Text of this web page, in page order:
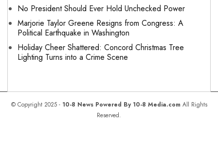
No President Should Ever Hold Unchecked Power
Marjorie Taylor Greene Resigns from Congress: A
Political Earthquake in Washington
Holiday Cheer Shattered: Concord Christmas Tree
Lighting Turns into a Crime Scene
© Copyright 2025 - 10-8 News Powered By 10-8 Media.comAll Rights
Reserved.